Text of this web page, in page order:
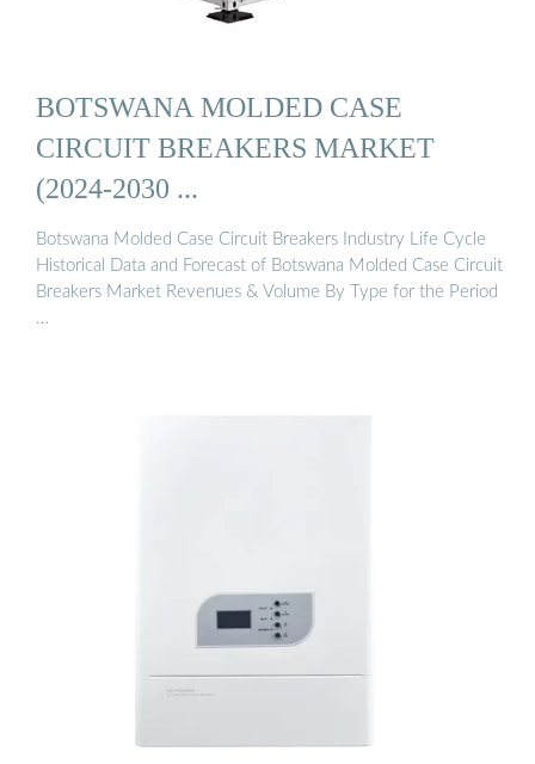
BOTSWANA MOLDED CASE
CIRCUIT BREAKERS MARKET
(2024-2030 ...
Botswana Molded Case Circuit Breakers Industry Life Cycle
Historical Data and Forecast of Botswana Molded Case Circuit
Breakers Market Revenues & Volume By Type for the Period
…